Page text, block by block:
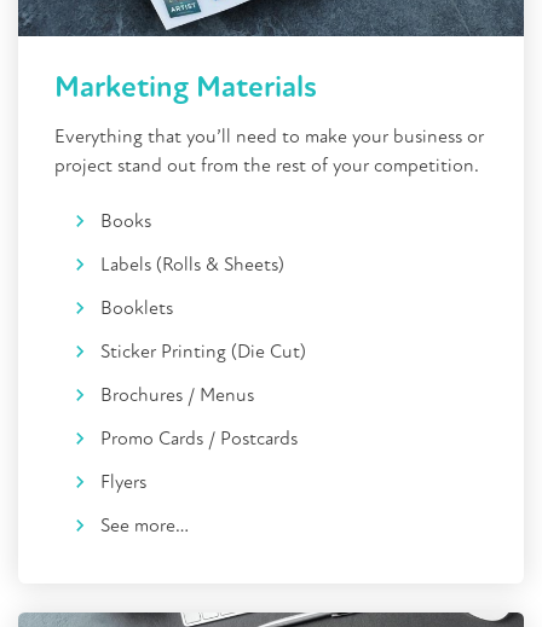
Marketing Materials
Everything that you’ll need to make your business or
project stand out from the rest of your competition.
Books
Labels (Rolls & Sheets)
Booklets
Sticker Printing (Die Cut)
Brochures / Menus
Promo Cards / Postcards
Flyers
See more…